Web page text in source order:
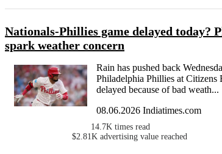
Nationals-Phillies game delayed today?
spark weather concern
Rain has pushed back
Philadelphia Phillies at
delayed because of bad weath...
08.06.2026 Indiatimes.com
14.7K times read
$2.81K advertising value reached